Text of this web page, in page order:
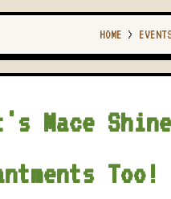
HOME >
Mace
Too!